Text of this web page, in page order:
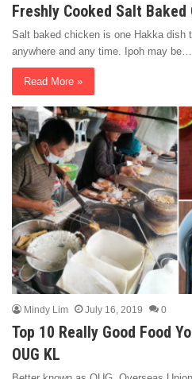
Freshly Cooked Salt
Salt baked chicken is one Hakka dish
anywhere and any time. Ipoh may be…
Read More »
Mindy Lim July 16, 2019 0
Top 10 Really Good Food
OUG KL